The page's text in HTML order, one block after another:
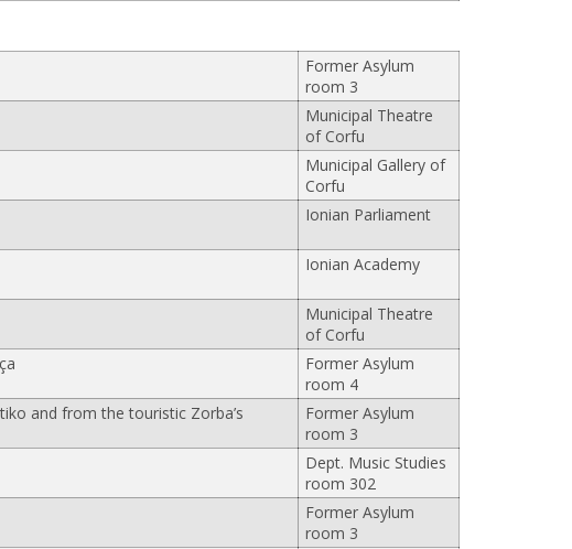
Former Asylum
room 3
Municipal Theatre
of Corfu
Municipal Gallery of
Corfu
Ionian Parliament
Ionian Academy
Municipal Theatre
of Corfu
Former Asylum
room 4
and from the touristic Zorba’s
Former Asylum
room 3
Dept. Music Studies
room 302
Former Asylum
room 3